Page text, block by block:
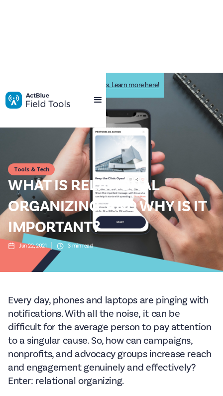
Impactive is now ActBlue Field Tools. Learn more here!
Tools & Tech
WHAT IS RELATIONAL
ORGANIZING, AND WHY IS IT
IMPORTANT?
Jun 22, 2021 3 min read
Every day, phones and laptops are pinging with
notifications. With all the noise, it can be
difficult for the average person to pay attention
to a singular cause. So, how can campaigns,
nonprofits, and advocacy groups increase reach
and engagement genuinely and effectively?
Enter: relational organizing.